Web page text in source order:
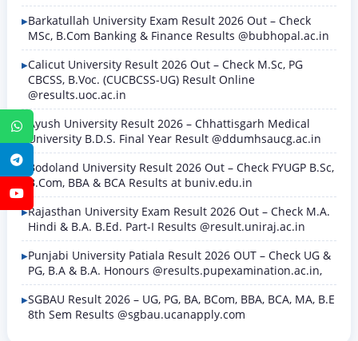
WhatsApp
Barkatullah University Exam Result 2026 Out – Check
MSc, B.Com Banking & Finance Results @bubhopal.ac.in
Calicut University Result 2026 Out – Check M.Sc, PG
CBCSS, B.Voc. (CUCBCSS-UG) Result Online
@results.uoc.ac.in
Ayush University Result 2026 – Chhattisgarh Medical
University B.D.S. Final Year Result @ddumhsaucg.ac.in
Bodoland University Result 2026 Out – Check FYUGP B.Sc,
B.Com, BBA & BCA Results at buniv.edu.in
Rajasthan University Exam Result 2026 Out – Check M.A.
Hindi & B.A. B.Ed. Part-I Results @result.uniraj.ac.in
Punjabi University Patiala Result 2026 OUT – Check UG &
PG, B.A & B.A. Honours @results.pupexamination.ac.in,
SGBAU Result 2026 – UG, PG, BA, BCom, BBA, BCA, MA, B.E
8th Sem Results @sgbau.ucanapply.com